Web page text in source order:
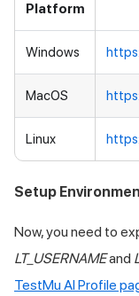
Platform
Windows
MacOS
Linux
Setup
Now, you need to
LT_USERNAMEand
TestMu AIProfile